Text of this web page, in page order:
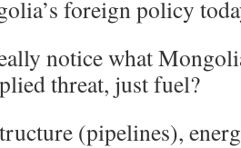
foreign policy
notice what
threat, just fuel?
(pipelines),